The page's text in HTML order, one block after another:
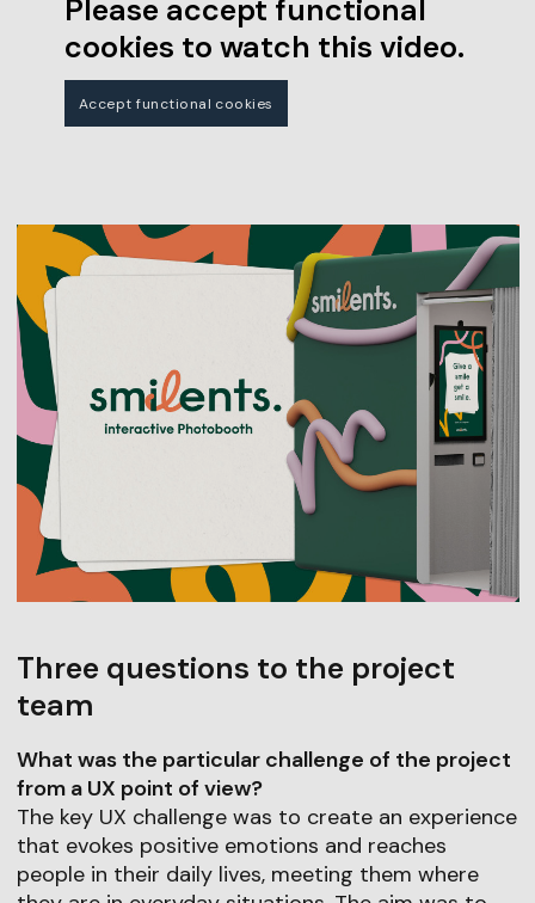
Please accept functional
cookies to watch this video.
Accept functional cookies
Three questions to the project
team
What was the particular challenge of the project
from a UX point of view?
The key UX challenge was to create an experience
that evokes positive emotions and reaches
people in their daily lives, meeting them where